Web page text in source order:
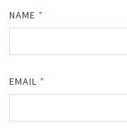
NAME *
EMAIL *